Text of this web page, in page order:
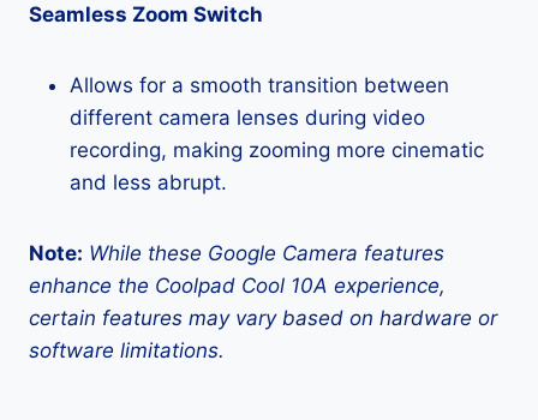
Seamless Zoom Switch
Allows for a smooth transition between
different camera lenses during video
recording, making zooming more cinematic
and less abrupt.
Note: While these Google Camera features
enhance the Coolpad Cool 10A experience,
certain features may vary based on hardware or
software limitations.